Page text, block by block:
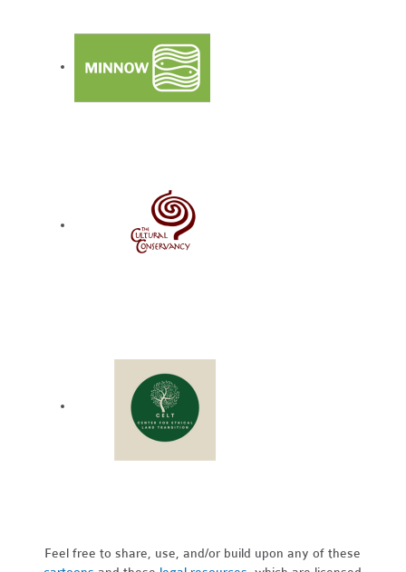
Feel free to share, use, and/or build upon any of these